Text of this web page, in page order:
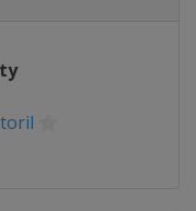
motorcycle